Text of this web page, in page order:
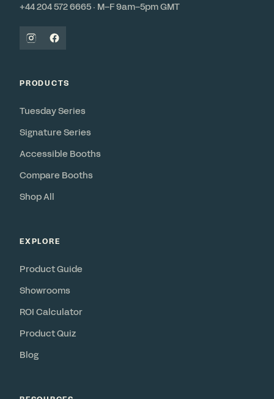
+44 204 572 6665 · M–F 9am–5pm GMT
PRODUCTS
Tuesday Series
Signature Series
Accessible Booths
Compare Booths
Shop All
EXPLORE
Product Guide
Showrooms
ROI Calculator
Product Quiz
Blog